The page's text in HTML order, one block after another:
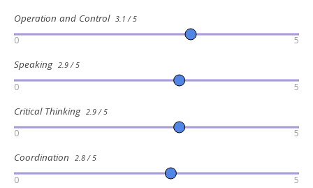
Operation and Control 3.1 / 5
0 5
Speaking 2.9 / 5
0 5
Critical Thinking 2.9 / 5
0 5
Coordination 2.8 / 5
0 5